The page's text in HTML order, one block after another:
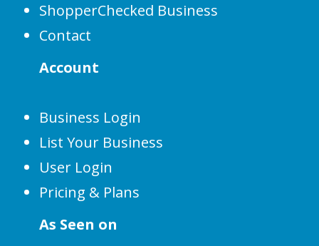
ShopperChecked Business
Contact
Account
Business Login
List Your Business
User Login
Pricing & Plans
As Seen on